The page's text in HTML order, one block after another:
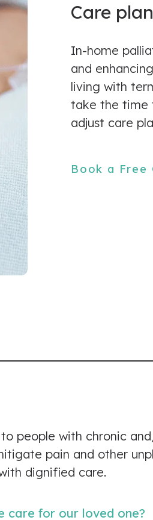
Care
In-home
and
living with
take the time
adjust care
Book a Free
people with chronic
pain and other
dignified care.
care for our loved one?